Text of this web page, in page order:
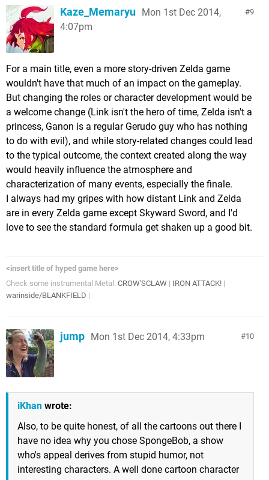
9
Kaze_Memaryu Mon 1st Dec 2014,
4:07pm
For a main title, even a more story-driven Zelda game
wouldn't have that much of an impact on the gameplay.
But changing the roles or character development would be
a welcome change (Link isn't the hero of time, Zelda isn't a
princess, Ganon is a regular Gerudo guy who has nothing
to do with evil), and while story-related changes could lead
to the typical outcome, the context created along the way
would heavily influence the atmosphere and
characterization of many events, especially the finale.
I always had my gripes with how distant Link and Zelda
are in every Zelda game except Skyward Sword, and I'd
love to see the standard formula get shaken up a good bit.
<insert title of hyped game here>
Check some instrumental Metal: CROW'SCLAW | IRON ATTACK! |
warinside/BLANKFIELD |
10
jump Mon 1st Dec 2014, 4:33pm
iKhan wrote:
Also, to be quite honest, of all the cartoons out there I
have no idea why you chose SpongeBob, a show
who's appeal derives from stupid humor, not
interesting characters. A well done cartoon character